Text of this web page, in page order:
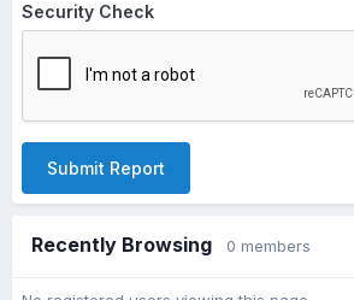
Security Check
Submit Report
Recently Browsing 0 members